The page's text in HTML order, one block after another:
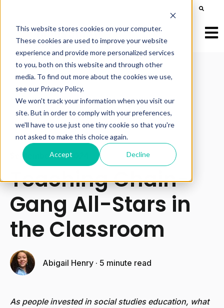
This website stores cookies on your computer.
These cookies are used to improve your website
experience and provide more personalized services
to you, both on this website and through other
media. To find out more about the cookies we use,
see our Privacy Policy.
We won't track your information when you visit our
site. But in order to comply with your preferences,
we'll have to use just one tiny cookie so that you're
not asked to make this choice again.
Accept Decline
There are no suggestions because the search field is
All posts
September 24, 2024
Teaching Chain-
Gang All-Stars in
the Classroom
Abigail Henry · 5 minute read
As people invested in social studies education, what